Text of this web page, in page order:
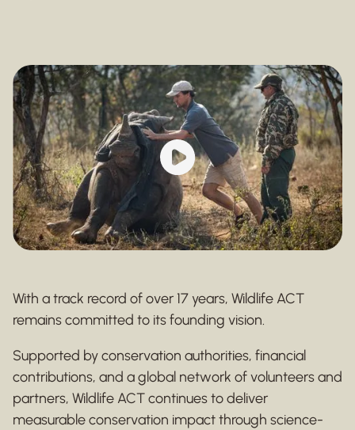
With a track record of over 17 years, Wildlife ACT
remains committed to its founding vision.
Supported by conservation authorities, financial
contributions, and a global network of volunteers and
partners, Wildlife ACT continues to deliver
measurable conservation impact through science-